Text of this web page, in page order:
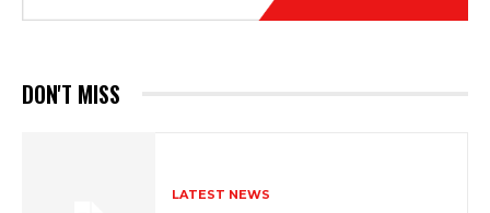
DON'T MISS
LATEST NEWS